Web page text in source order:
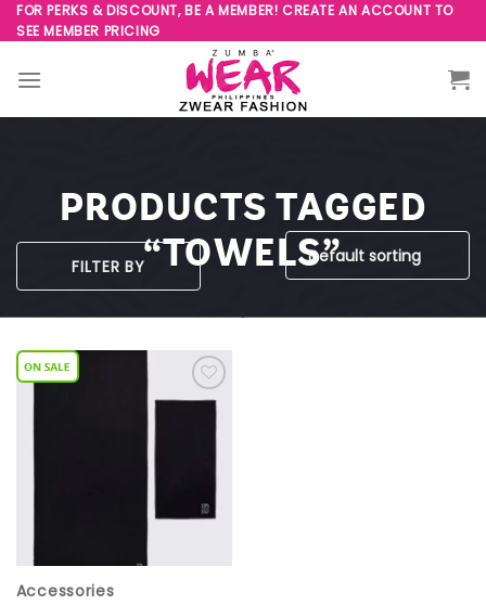
Skip
to
content
FOR PERKS & DISCOUNT, BE A MEMBER! CREATE AN ACCOUNT TO
SEE MEMBER PRICING
PRODUCTS TAGGED
“TOWELS”
FILTER BY
Add to
Accessories